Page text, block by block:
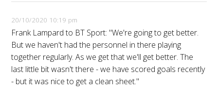
20/10/2020 10:19 pm
Frank Lampard to BT Sport: "We're going to get better.
But we haven't had the personnel in there playing
together regularly. As we get that we'll get better. The
last little bit wasn't there - we have scored goals recently
- but it was nice to get a clean sheet."